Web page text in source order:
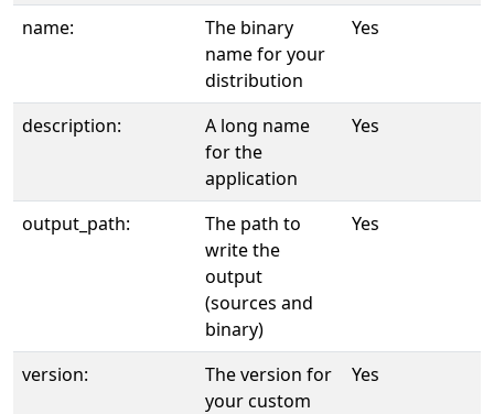
name:
The binary
name for your
distribution
Yes
description:
A long name
for the
application
Yes
output_path:
The path to
write the
output
(sources and
binary)
Yes
version:
The version for
your custom
Yes